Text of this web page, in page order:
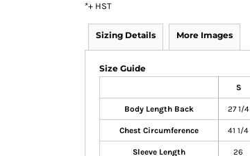
*+ HST
Sizing Details More Images
Size Guide
S
Body Length Back 27 1/4
Chest Circumference 41 1/4
Sleeve Length 26